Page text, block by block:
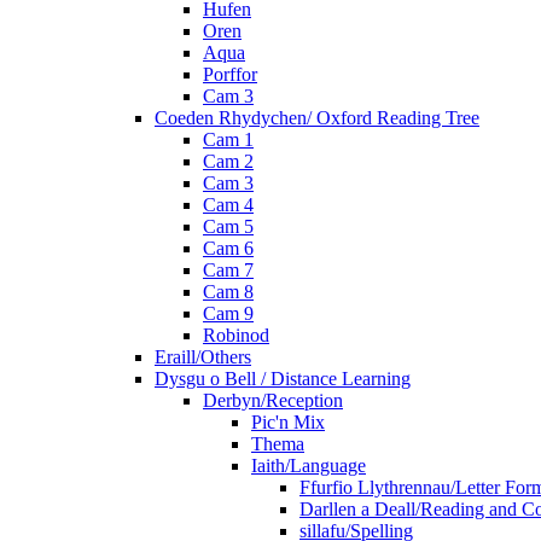
Hufen
Oren
Aqua
Porffor
Cam 3
Coeden Rhydychen/ Oxford Reading Tree
Cam 1
Cam 2
Cam 3
Cam 4
Cam 5
Cam 6
Cam 7
Cam 8
Cam 9
Robinod
Eraill/Others
Dysgu o Bell / Distance Learning
Derbyn/Reception
Pic'n Mix
Thema
Iaith/Language
Ffurfio Llythrennau/Letter
Darllen a Deall/Reading and
sillafu/Spelling